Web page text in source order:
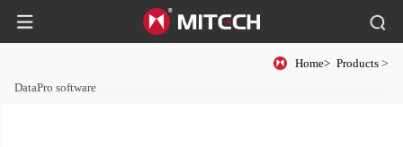
Home> Products >
DataPro software